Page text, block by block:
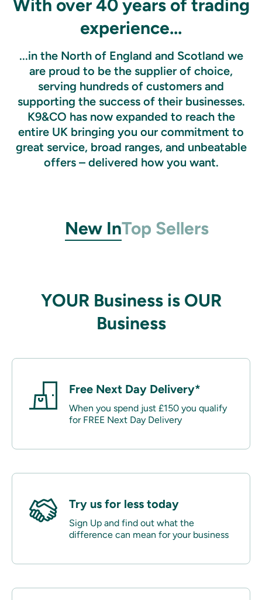
With over 40 years of trading
experience...
...in the North of England and Scotland we
are proud to be the supplier of choice,
serving hundreds of customers and
supporting the success of their businesses.
K9&CO has now expanded to reach the
entire UK bringing you our commitment to
great service, broad ranges, and unbeatable
offers – delivered how you want.
New InTop Sellers
YOUR Business is OUR
Business
Free Next Day Delivery*
When you spend just £150 you qualify
for FREE Next Day Delivery
Try us for less today
Sign Up and find out what the
difference can mean for your business